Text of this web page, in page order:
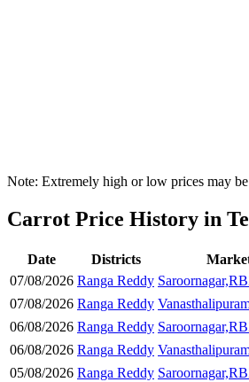
Note: Extremely high or low prices may
Carrot Price History in
Date Districts
07/08/2026 Ranga Reddy
07/08/2026 Ranga Reddy
06/08/2026 Ranga Reddy
06/08/2026 Ranga Reddy
05/08/2026 Ranga Reddy